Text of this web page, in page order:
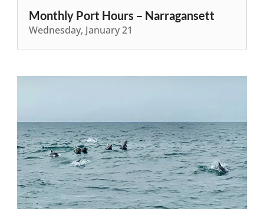
Monthly Port Hours – Narragansett
Wednesday, January 21